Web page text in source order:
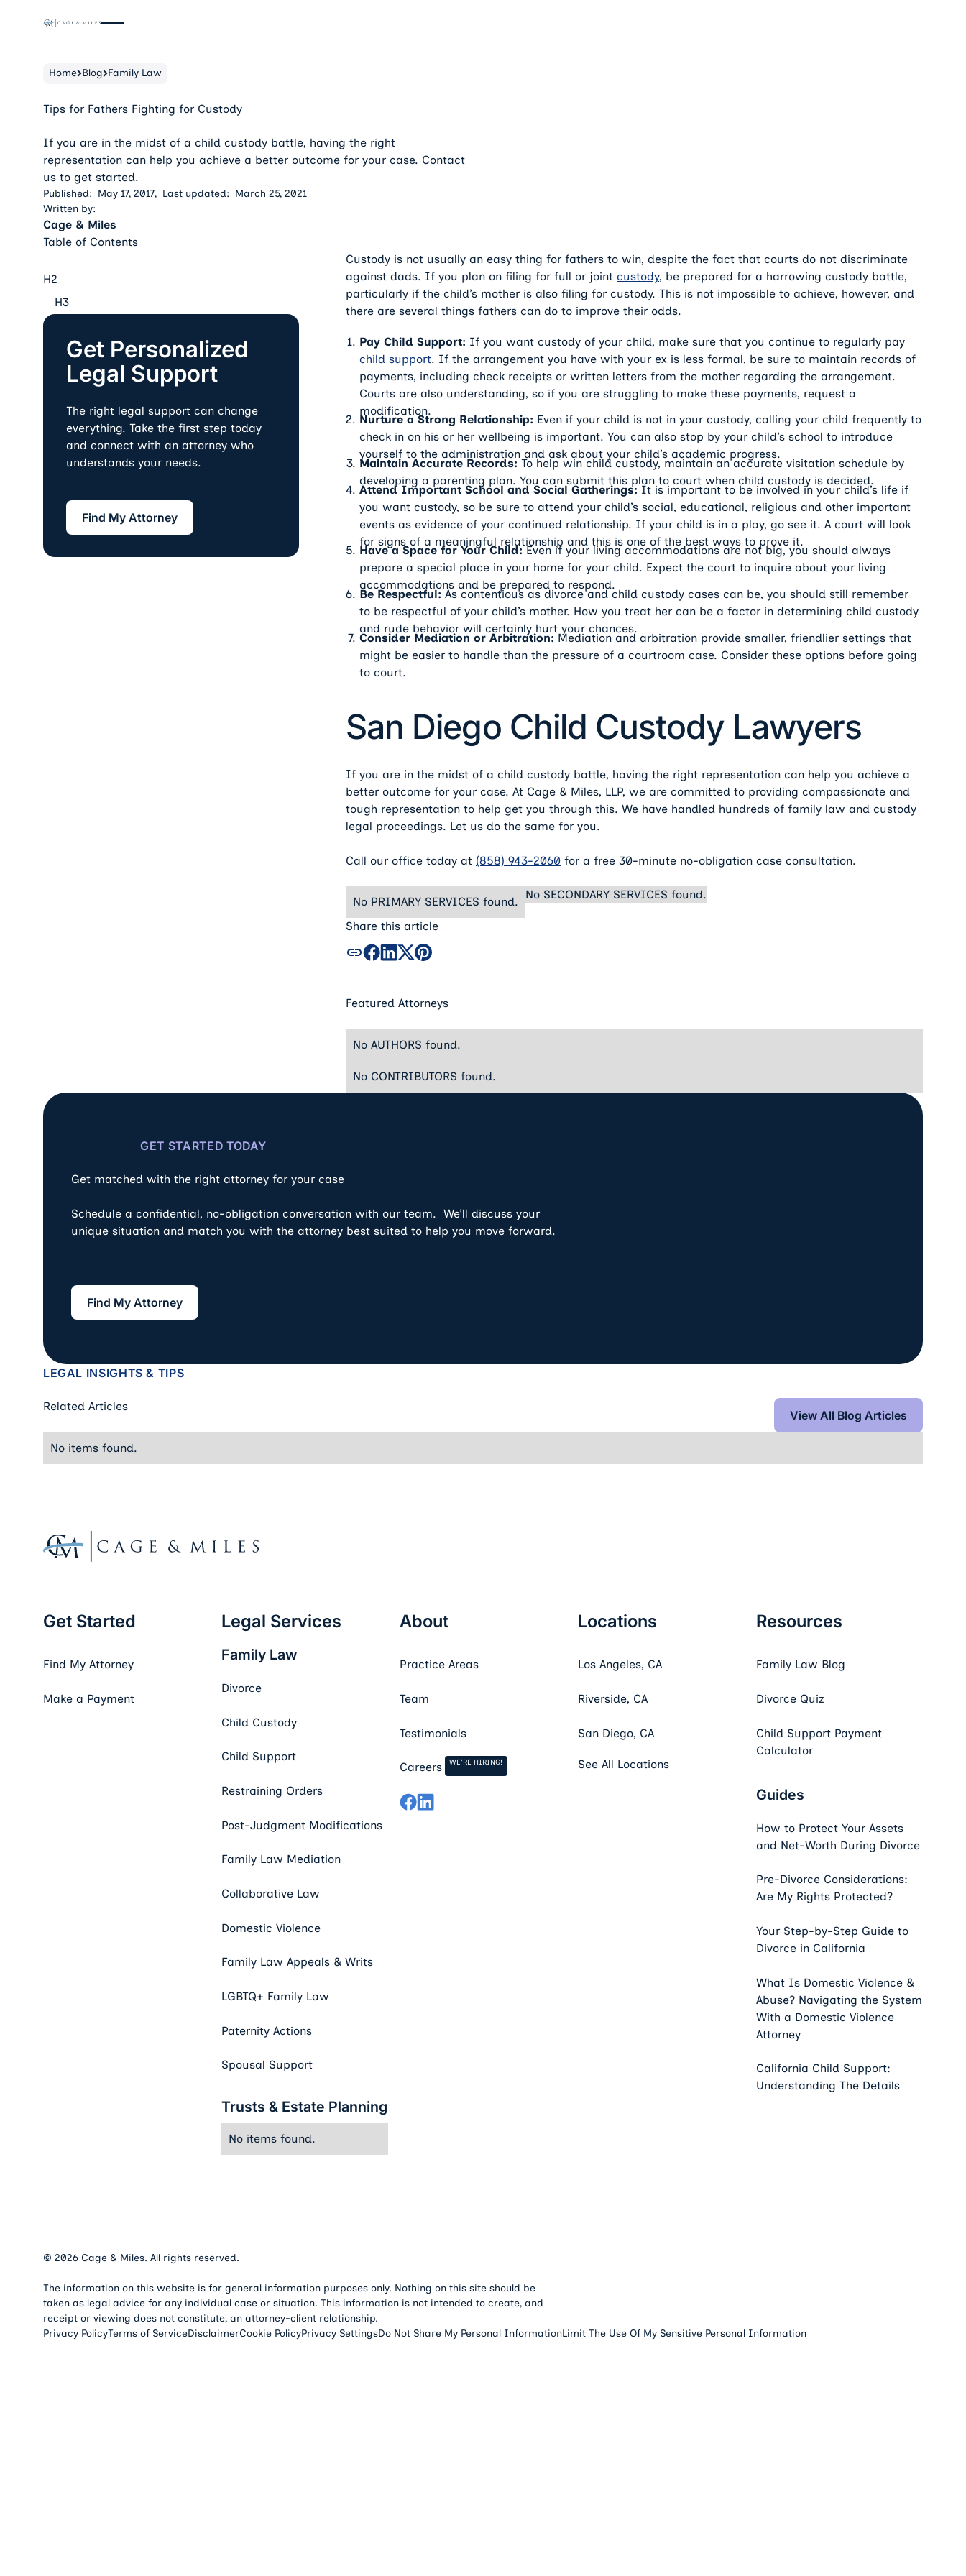
Home Blog Family Law
Tips for Fathers Fighting for Custody
If you are in the midst of a child custody battle, having the right
representation can help you achieve a better outcome for your case. Contact
us to get started.
Published: May 17, 2017,Last updated: March 25, 2021
Written by:
Cage & Miles
Table of Contents
H2
H3
Get Personalized
Legal Support
The right legal support can change
everything. Take the first step today
and connect with an attorney who
understands your needs.
Find My Attorney
Find My Attorney
Custody is not usually an easy thing for fathers to win, despite the fact that courts do not discriminate
against dads. If you plan on filing for full or joint custody, be prepared for a harrowing custody battle,
particularly if the child’s mother is also filing for custody. This is not impossible to achieve, however, and
there are several things fathers can do to improve their odds.
Pay Child Support: If you want custody of your child, make sure that you continue to regularly pay
child support. If the arrangement you have with your ex is less formal, be sure to maintain records of
payments, including check receipts or written letters from the mother regarding the arrangement.
Courts are also understanding, so if you are struggling to make these payments, request a
modification.
Nurture a Strong Relationship: Even if your child is not in your custody, calling your child frequently to
check in on his or her wellbeing is important. You can also stop by your child’s school to introduce
yourself to the administration and ask about your child’s academic progress.
Maintain Accurate Records: To help win child custody, maintain an accurate visitation schedule by
developing a parenting plan. You can submit this plan to court when child custody is decided.
Attend Important School and Social Gatherings: It is important to be involved in your child’s life if
you want custody, so be sure to attend your child’s social, educational, religious and other important
events as evidence of your continued relationship. If your child is in a play, go see it. A court will look
for signs of a meaningful relationship and this is one of the best ways to prove it.
Have a Space for Your Child:Even if your living accommodations are not big, you should always
prepare a special place in your home for your child. Expect the court to inquire about your living
accommodations and be prepared to respond.
Be Respectful: As contentious as divorce and child custody cases can be, you should still remember
to be respectful of your child’s mother. How you treat her can be a factor in determining child custody
and rude behavior will certainly hurt your chances.
Consider Mediation or Arbitration: Mediation and arbitration provide smaller, friendlier settings that
might be easier to handle than the pressure of a courtroom case. Consider these options before going
to court.
San Diego Child Custody Lawyers
If you are in the midst of a child custody battle, having the right representation can help you achieve a
better outcome for your case. At Cage & Miles, LLP, we are committed to providing compassionate and
tough representation to help get you through this. We have handled hundreds of family law and custody
legal proceedings. Let us do the same for you.
Call our office today at (858) 943-2060 for a free 30-minute no-obligation case consultation.
No PRIMARY SERVICES found.
No SECONDARY SERVICES found.
Share this article
Featured Attorneys
No AUTHORS found.
No CONTRIBUTORS found.
GET STARTED TODAY
Get matched with the right attorney for your case
Schedule a confidential, no-obligation conversation with our team. We’ll discuss your
unique situation and match you with the attorney best suited to help you move forward.
Find My Attorney
Find My Attorney
LEGAL INSIGHTS & TIPS
Related Articles View All Blog Articles
View All Blog Articles
No items found.
Get Started
Find My Attorney
Make a Payment
Legal Services
Family Law
Divorce
Child Custody
Child Support
Restraining Orders
Post-Judgment Modifications
Family Law Mediation
Collaborative Law
Domestic Violence
Family Law Appeals & Writs
LGBTQ+ Family Law
Paternity Actions
Spousal Support
Trusts & Estate Planning
No items found.
About
Practice Areas
Team
Testimonials
Careers WE'RE HIRING!
Locations
Los Angeles, CA
Riverside, CA
San Diego, CA
See All Locations
Resources
Family Law Blog
Divorce Quiz
Child Support Payment
Calculator
Guides
How to Protect Your Assets
and Net-Worth During Divorce
Pre-Divorce Considerations:
Are My Rights Protected?
Your Step-by-Step Guide to
Divorce in California
What Is Domestic Violence &
Abuse? Navigating the System
With a Domestic Violence
Attorney
California Child Support:
Understanding The Details
© 2026Cage & Miles. All rights reserved.
The information on this website is for general information purposes only. Nothing on this site should be
taken as legal advice for any individual case or situation. This information is not intended to create, and
receipt or viewing does not constitute, an attorney-client relationship.
Privacy PolicyTerms of ServiceDisclaimerCookie PolicyPrivacy SettingsDo Not Share My Personal InformationLimit The Use Of My Sensitive Personal Information